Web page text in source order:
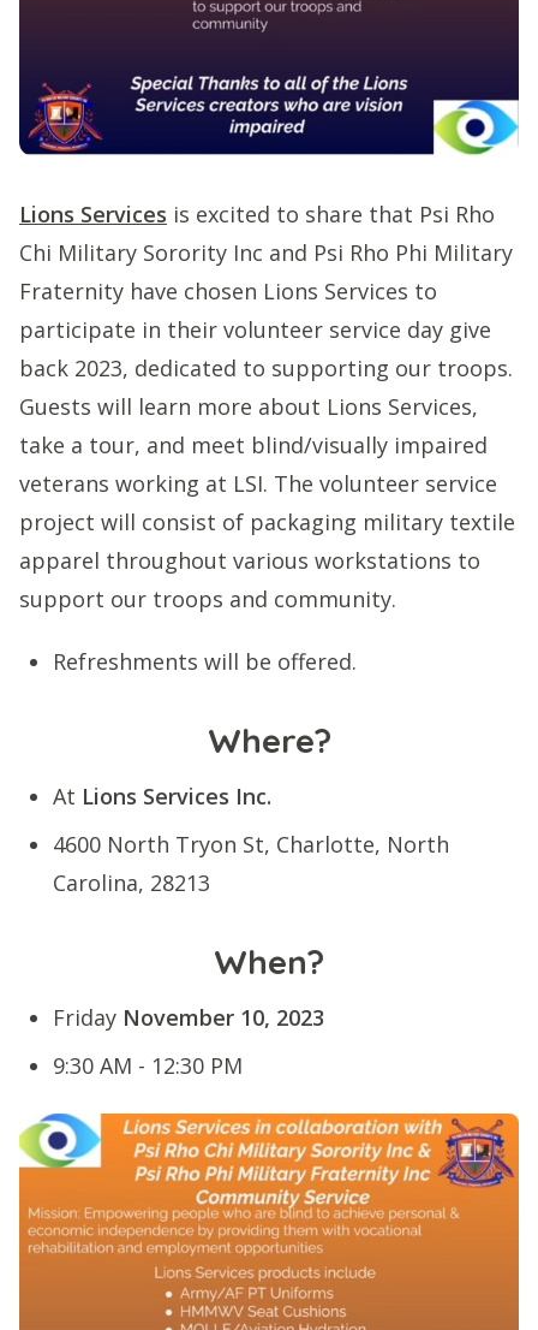
Lions Services is excited to share that Psi Rho
Chi Military Sorority Inc and Psi Rho Phi Military
Fraternity have chosen Lions Services to
participate in their volunteer service day give
back 2023, dedicated to supporting our troops.
Guests will learn more about Lions Services,
take a tour, and meet blind/visually impaired
veterans working at LSI. The volunteer service
project will consist of packaging military textile
apparel throughout various workstations to
support our troops and community.
Refreshments will be offered.
Where?
At Lions Services Inc.
4600 North Tryon St, Charlotte, North
Carolina, 28213
When?
Friday November 10, 2023
9:30 AM - 12:30 PM